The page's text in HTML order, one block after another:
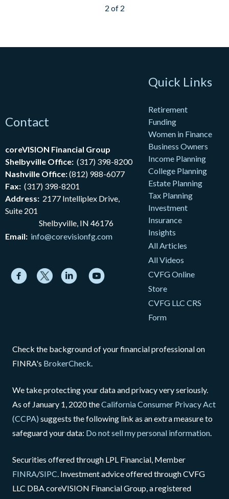
2 of 2
Contact
coreVISION Financial Group
Shelbyville Office: (317) 398-8200
Nashville Office:(812) 988-6077
Fax: (317) 398-8201
Address: 2177 Intelliplex Drive,
Suite 201
Shelbyville, IN 46176
Email: info@corevisionfg.com
Quick Links
Retirement
Funding
Women in Finance
Business Owners
Income Planning
College Planning
Estate Planning
Tax Planning
Investment
Insurance
Insights
All Articles
All Videos
CVFG Online
Store
CVFG LLC CRS
Form
Check the background of your financial professional on
FINRA's BrokerCheck
We take protecting your data and privacy very seriously.
As of January 1, 2020 theCalifornia Consumer Privacy Act
(CCPA) suggests the following link as an extra measure to
safeguard your data: Do not sell my personal information
Securities offered through LPL Financial, Member
FINRA/SIPC . Investment advice offered through CVFG
LLC DBA coreVISION Financial Group, a registered